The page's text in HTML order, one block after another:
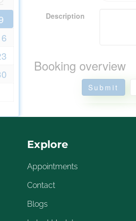
Description
Booking overview
Submit
Explore
Appointments
Contact
Blogs